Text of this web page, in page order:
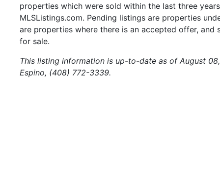
properties which were sold within the last three
MLSListings.com. Pending listings are properties
are properties where there is an accepted offer,
for sale.
This listing information is up-to-date as of August
Espino, (408) 772-3339.